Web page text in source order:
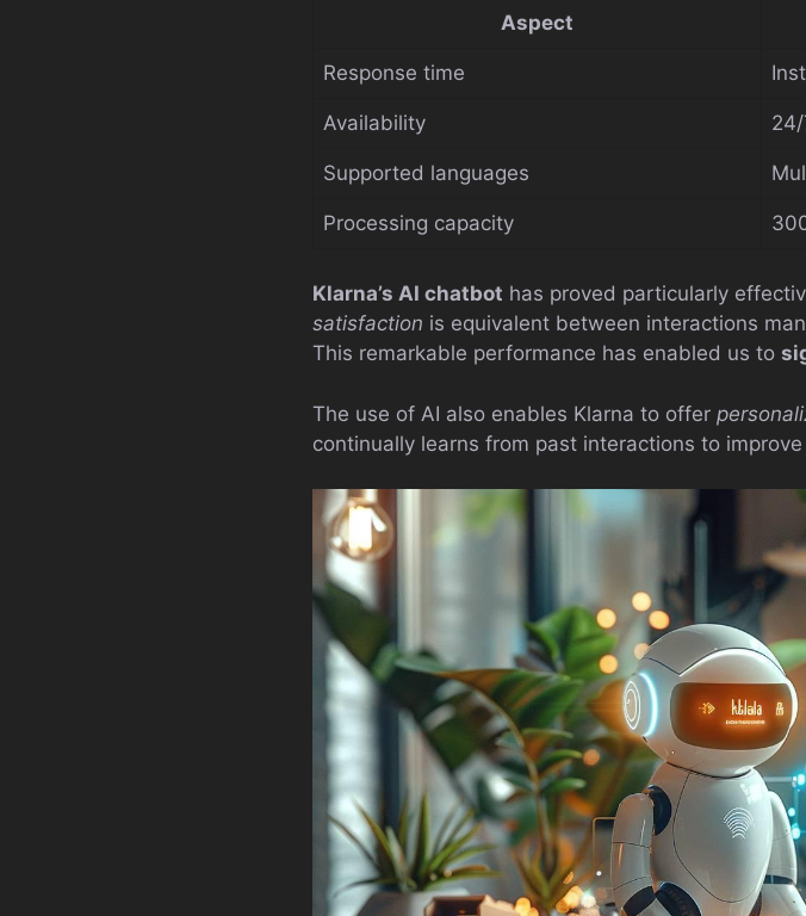
Aspect
Response time
Availability
Supported languages
Processing capacity
Klarna’s AI chatbot has proved particularly
satisfaction is equivalent between interactions
This remarkable performance has enabled us to
The use of AI also enables Klarna to offer
continually learns from past interactions to